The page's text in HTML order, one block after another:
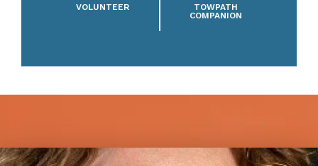
VOLUNTEER
TOWPATH
COMPANION